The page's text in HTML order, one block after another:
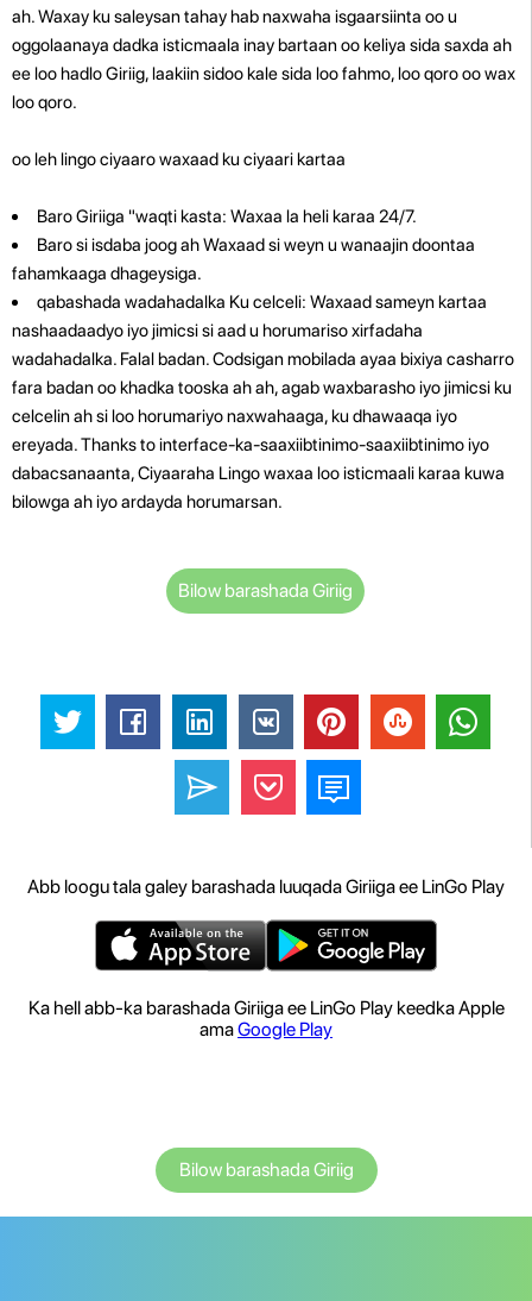
ah.Waxay ku saleysan tahay hab naxwaha isgaarsiinta oo u
oggolaanaya dadka isticmaala inay bartaan oo keliya sida saxda ah
ee loo hadlo Giriig, laakiin sidoo kale sida loo fahmo, loo qoro oo wax
loo qoro.
oo leh lingo ciyaaro waxaad ku ciyaari kartaa
Baro Giriiga "waqti kasta: Waxaa la heli karaa 24/7.
Baro si isdaba joog ah Waxaad si weyn u wanaajin doontaa
fahamkaaga dhageysiga.
qabashada wadahadalka Ku celceli: Waxaad sameyn kartaa
nashaadaadyo iyo jimicsi si aad u horumariso xirfadaha
wadahadalka. Falal badan. Codsigan mobilada ayaa bixiya casharro
fara badan oo khadka tooska ah ah, agab waxbarasho iyo jimicsi ku
celcelin ah si loo horumariyo naxwahaaga, ku dhawaaqa iyo
ereyada. Thanks to interface-ka-saaxiibtinimo-saaxiibtinimo iyo
dabacsanaanta, Ciyaaraha Lingo waxaa loo isticmaali karaa kuwa
bilowga ah iyo ardayda horumarsan.
Bilow barashada Giriig
Abb loogu tala galey barashada luuqada Giriiga ee LinGo Play
Ka hell abb-ka barashada Giriiga ee LinGo Play keedka Apple
amaGoogle Play
Bilow barashada Giriig